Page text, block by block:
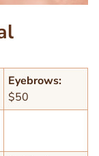
Eyebrows:
$50